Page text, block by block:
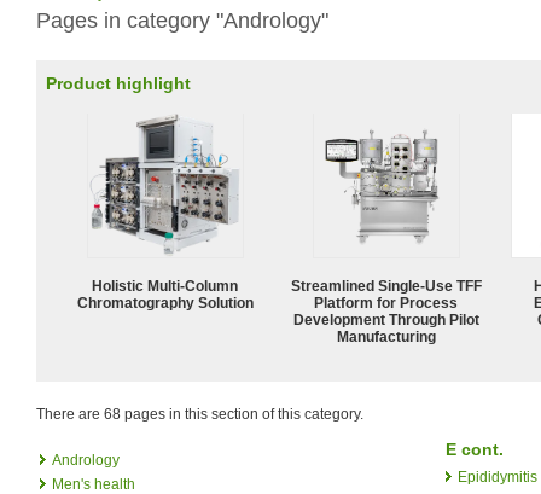
Pages in category "Andrology"
Product highlight
Holistic Multi-Column
Chromatography Solution
Streamlined Single-Use TFF
Platform for Process
Development Through Pilot
Manufacturing
There are 68 pages in this section of this category.
Andrology
Men's health
E cont.
Epididymitis